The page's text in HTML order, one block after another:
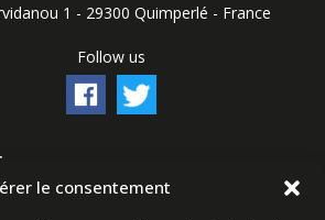
le consentement
1 - 29300 Quimperlé - France
Follow us